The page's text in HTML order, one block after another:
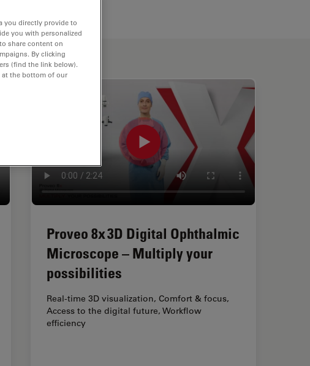
Proveo 8x 3D Digital Ophthalmic
Microscope – Multiply your
possibilities
Real-time 3D visualization, Comfort & focus,
Access to the digital future, Workflow
efficiency
you directly provide to
you with personalized
share content on
By clicking
(find the link below).
at the bottom of our